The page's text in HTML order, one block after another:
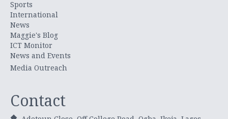
Sports
International
News
Maggie's Blog
ICT Monitor
News and Events
Media Outreach
Contact